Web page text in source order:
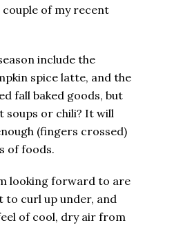
of my recent
include the
spice latte, and the
fall baked goods, but
soups or chili? It will
(fingers crossed)
of foods.
looking forward to are
to curl up under, and
of cool, dry air from